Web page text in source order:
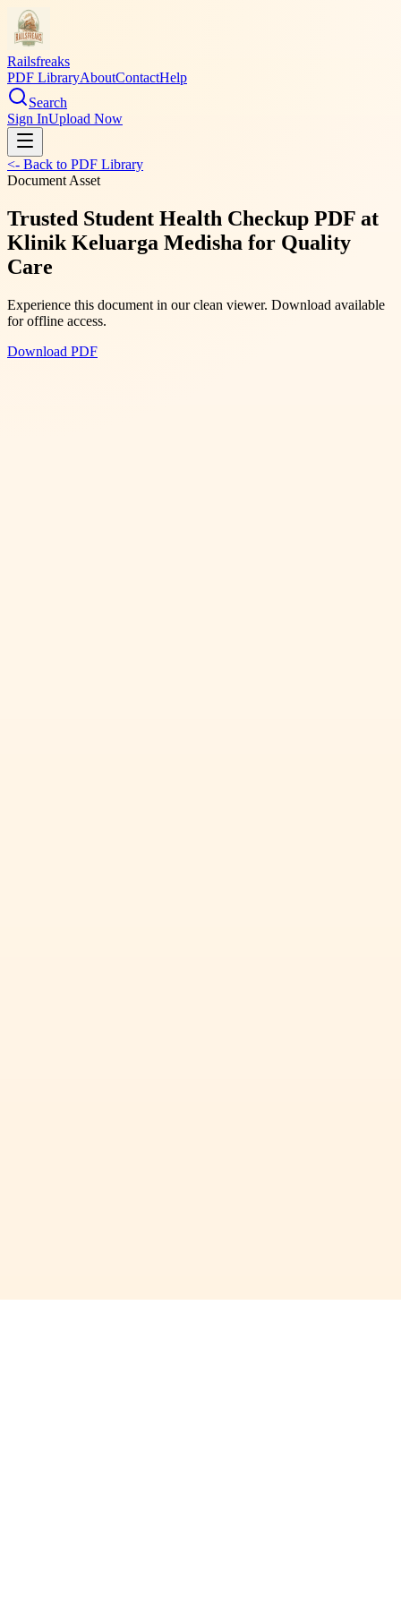
Railsfreaks
PDF LibraryAboutContactHelp
Search
Sign InUpload Now
<- Back to PDF Library
Document Asset
Trusted Student Health Checkup PDF at
Klinik Keluarga Medisha for Quality
Care
Experience this document in our clean viewer. Download available
for offline access.
Download PDF